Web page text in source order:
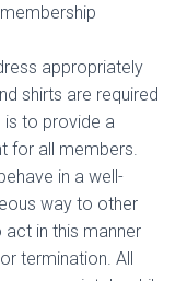
appropriately
shirts are required
is to provide a
for all members.
in a well-
way to other
in this manner
termination. All